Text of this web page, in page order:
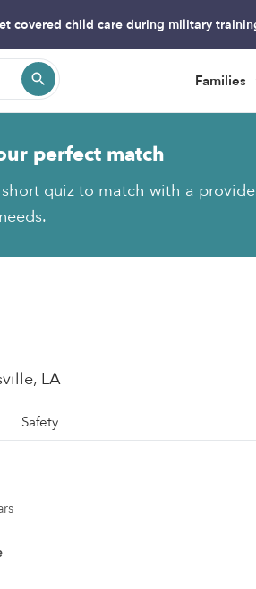
covered child care during military
Families
perfect match
short quiz to match with a
LA
Safety